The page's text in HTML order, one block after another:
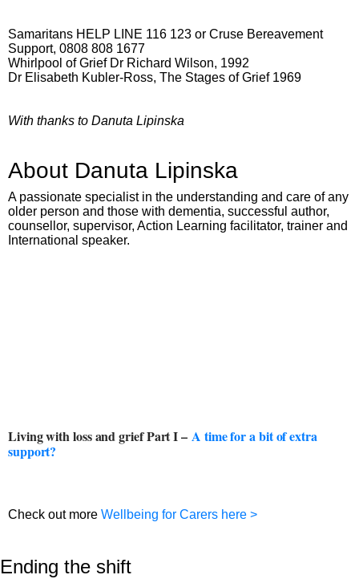
Samaritans HELP LINE 116 123 or Cruse Bereavement
Support, 0808 808 1677
Whirlpool of Grief Dr Richard Wilson, 1992
Dr Elisabeth Kubler-Ross, The Stages of Grief 1969
With thanks to Danuta Lipinska
About Danuta Lipinska
A passionate specialist in the understanding and care of any
older person and those with dementia, successful author,
counsellor, supervisor, Action Learning facilitator, trainer and
International speaker.
Living with loss and grief Part I – A time for a bit of extra
support?
Check out more Wellbeing for Carers here >
Ending the shift